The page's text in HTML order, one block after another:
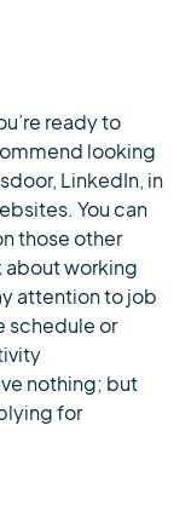
ready to
looking
LinkedIn, in
You can
those other
about working
attention to job
schedule or
nothing; but
for